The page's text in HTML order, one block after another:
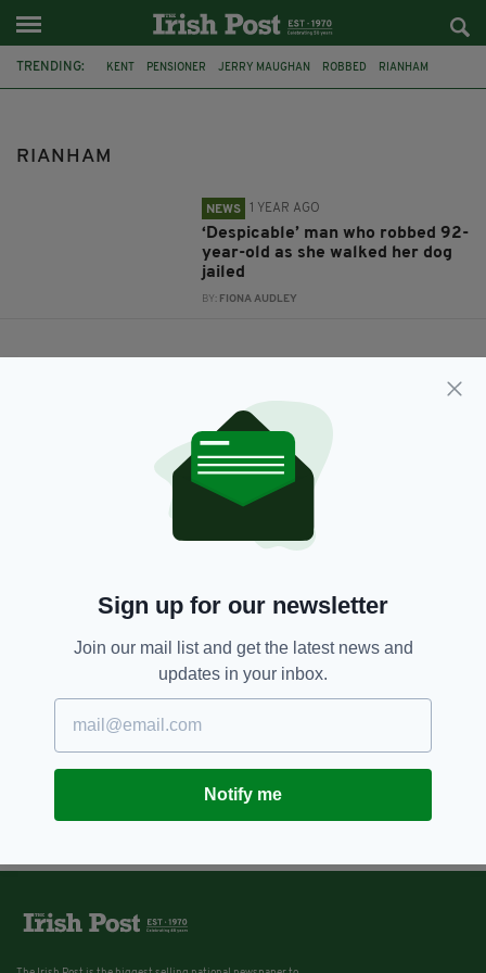
TRENDING: KENT PENSIONER JERRY MAUGHAN ROBBED RIANHAM
RIANHAM
NEWS 1 YEAR AGO
‘Despicable’ man who robbed 92-
year-old as she walked her dog
jailed
BY: FIONA AUDLEY
Sign up for our newsletter
Join our mail list and get the latest news and
updates in your inbox.
Notify me